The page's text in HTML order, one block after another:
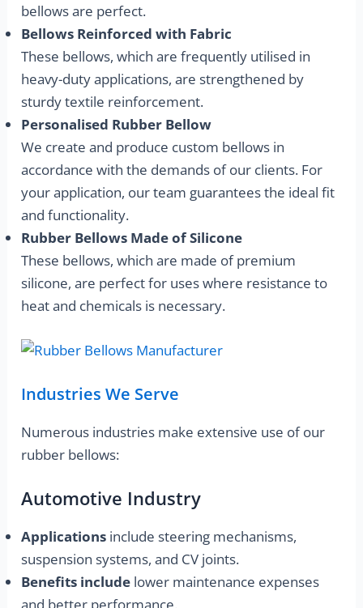
bellows are perfect.
Bellows Reinforced with Fabric
These bellows, which are frequently utilised in
heavy-duty applications, are strengthened by
sturdy textile reinforcement.
Personalised Rubber Bellow
We create and produce custom bellows in
accordance with the demands of our clients. For
your application, our team guarantees the ideal fit
and functionality.
Rubber Bellows Made of Silicone
These bellows, which are made of premium
silicone, are perfect for uses where resistance to
heat and chemicals is necessary.
Industries We Serve
Numerous industries make extensive use of our
rubber bellows:
Automotive Industry
Applications include steering mechanisms,
suspension systems, and CV joints.
Benefits include lower maintenance expenses